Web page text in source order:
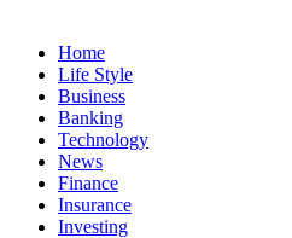
Home
Life Style
Business
Banking
Technology
News
Finance
Insurance
Investing